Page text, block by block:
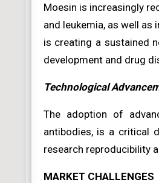
Moesin is increasingly
and leukemia, as well
is creating a sustained
development and drug
Technological
The adoption of
antibodies, is a critical
research reproducibility
MARKET CHALLENGES